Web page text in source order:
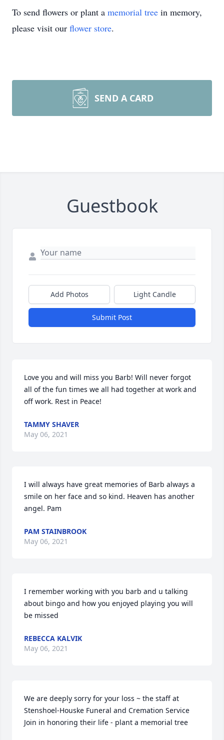
To send flowers or plant a memorial tree in memory,
please visit our flower store.
SEND A CARD
Guestbook
Add Photos Light Candle
Submit Post
Love you and will miss you Barb! Will never forgot
all of the fun times we all had together at work and
off work. Rest in Peace!
TAMMY SHAVER
May 06, 2021
I will always have great memories of Barb always a
smile on her face and so kind. Heaven has another
angel. Pam
PAM STAINBROOK
May 06, 2021
I remember working with you barb and u talking
about bingo and how you enjoyed playing you will
be missed
REBECCA KALVIK
May 06, 2021
We are deeply sorry for your loss ~ the staff at
Stenshoel-Houske Funeral and Cremation Service
Join in honoring their life - plant a memorial tree